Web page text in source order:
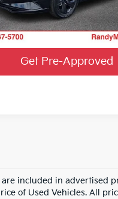
mi Ext.
Get More Details
Get Pre-Approved
included in advertised
of Used Vehicles. All